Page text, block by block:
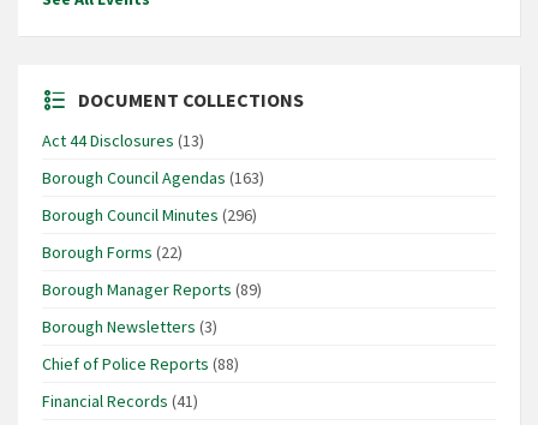
DOCUMENT COLLECTIONS
Act 44 Disclosures (13)
Borough Council Agendas (163)
Borough Council Minutes (296)
Borough Forms (22)
Borough Manager Reports (89)
Borough Newsletters (3)
Chief of Police Reports (88)
Financial Records (41)